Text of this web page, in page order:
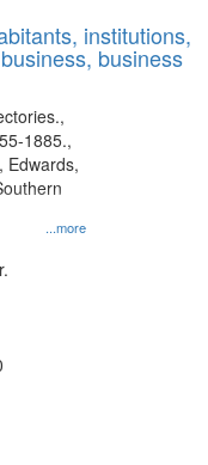
to
display
institutions,
business
...more
1885.,
Edwards,